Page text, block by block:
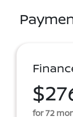
for 72